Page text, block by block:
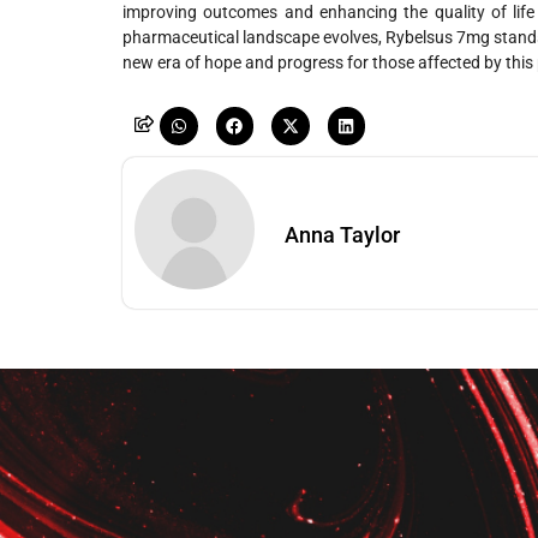
improving outcomes and enhancing the quality of
pharmaceutical landscape evolves, Rybelsus 7mg
new era of hope and progress for those affected by
Anna Taylor